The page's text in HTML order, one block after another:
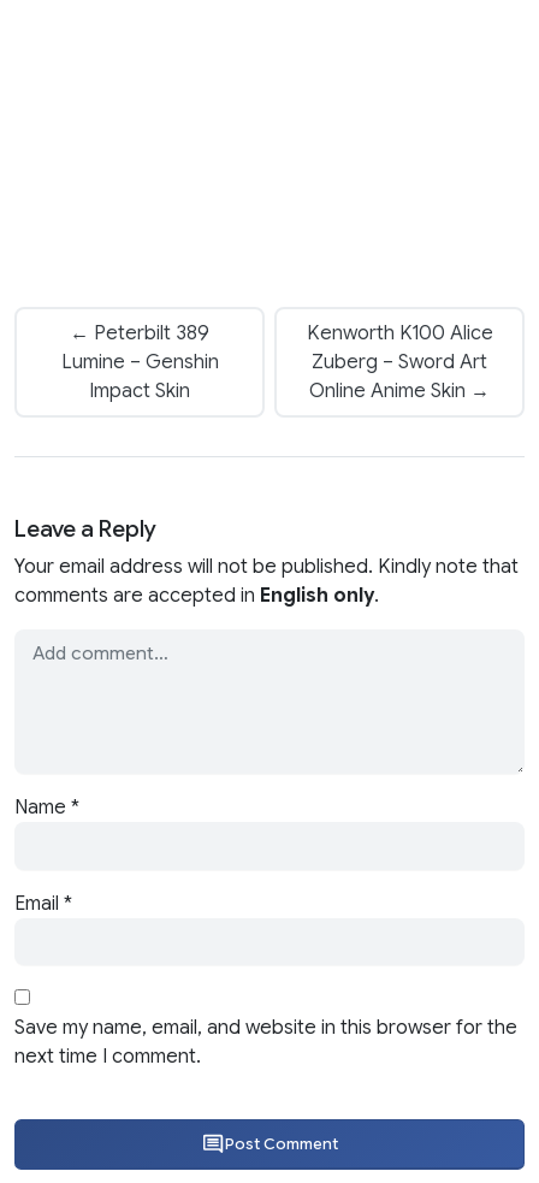
← Peterbilt 389
Lumine – Genshin
Impact Skin
Kenworth K100 Alice
Zuberg – Sword Art
Online Anime Skin →
Leave a Reply
Your email address will not be published. Kindly note that
comments are accepted in English only.
Name *
Email *
Save my name, email, and website in this browser for the
next time I comment.
Post Comment